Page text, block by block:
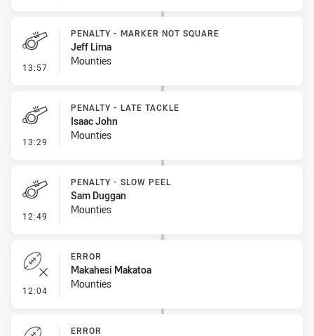
13:57 - Penalty - Marker Not Square
PENALTY - MARKER NOT SQUARE
Jeff Lima
Mounties
13:29 - Penalty - Late Tackle
PENALTY - LATE TACKLE
Isaac John
Mounties
12:49 - Penalty - Slow Peel
PENALTY - SLOW PEEL
Sam Duggan
Mounties
12:04 - Error
ERROR
Makahesi Makatoa
Mounties
ERROR